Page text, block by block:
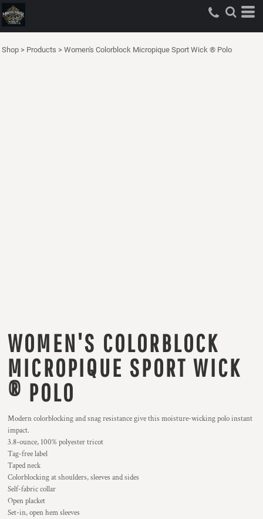
Shop > Products > Women's Colorblock Micropique Sport Wick ® Polo
WOMEN'S COLORBLOCK
MICROPIQUE SPORT WICK
® POLO
Modern colorblocking and snag resistance give this moisture-wicking polo instant
impact.
3.8-ounce, 100% polyester tricot
Tag-free label
Taped neck
Colorblocking at shoulders, sleeves and sides
Self-fabric collar
Open placket
Set-in, open hem sleeves